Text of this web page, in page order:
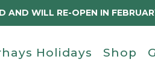
AND WILL RE-OPEN IN
Holidays Shop